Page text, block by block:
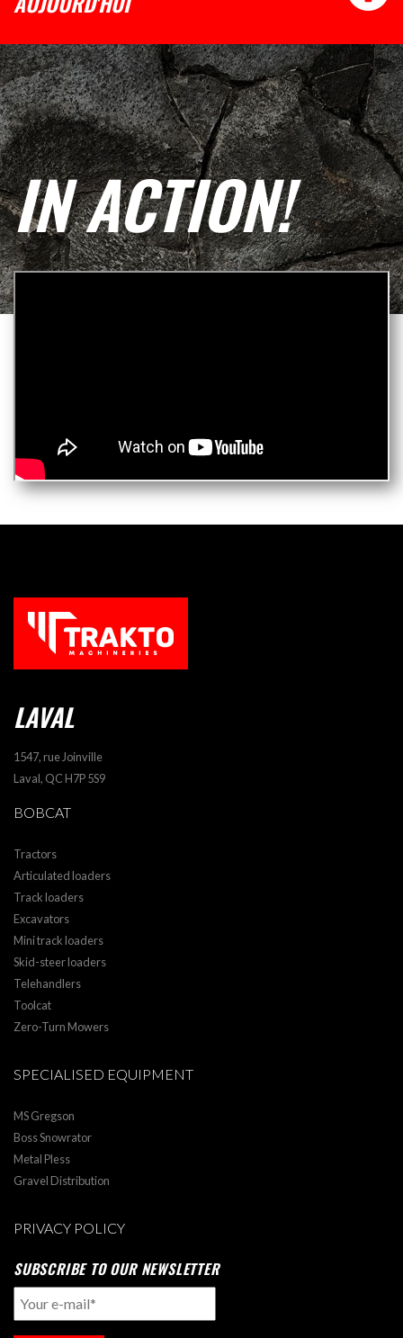
IN ACTION!
LAVAL
1547, rue Joinville
Laval, QC H7P 5S9
BOBCAT
Tractors
Articulated loaders
Track loaders
Excavators
Mini track loaders
Skid-steer loaders
Telehandlers
Toolcat
Zero-Turn Mowers
SPECIALISED EQUIPMENT
MS Gregson
Boss Snowrator
Metal Pless
Gravel Distribution
PRIVACY POLICY
SUBSCRIBE TO OUR NEWSLETTER